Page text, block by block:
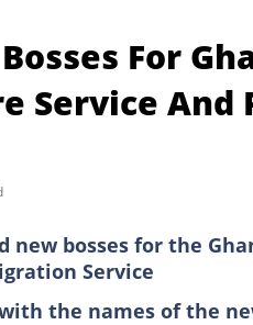
For
Service And
new bosses for the
Service
the names of the